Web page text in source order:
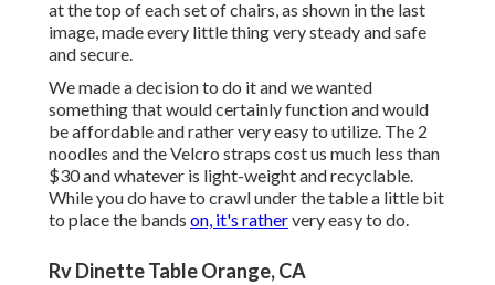
at the top of each set of chairs, as shown in the last
image, made every little thing very steady and safe
and secure.
We made a decision to do it and we wanted
something that would certainly function and would
be affordable and rather very easy to utilize. The 2
noodles and the Velcro straps cost us much less than
$30 and whatever is light-weight and recyclable.
While you do have to crawl under the table a little bit
to place the bands on, it's rathervery easy to do.
Rv Dinette Table Orange, CA